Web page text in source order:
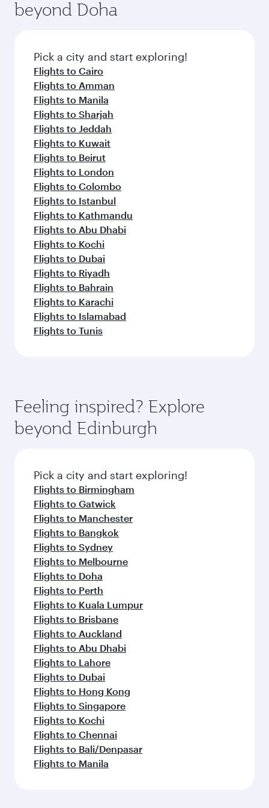
entertainment options on Oryx One including
fresh ingredients and inspired by global
flavours.
beyond Doha
Pick a city and start exploring!
Flights to Cairo
Flights to Amman
Flights to Manila
Flights to Sharjah
Flights to Jeddah
Flights to Kuwait
Flights to Beirut
Flights to London
Flights to Colombo
Flights to Istanbul
Flights to Kathmandu
Flights to Abu Dhabi
Flights to Kochi
Flights to Dubai
Flights to Riyadh
Flights to Bahrain
Flights to Karachi
Flights to Islamabad
Flights to Tunis
Feeling inspired? Explore
beyond Edinburgh
Pick a city and start exploring!
Flights to Birmingham
Flights to Gatwick
Flights to Manchester
Flights to Bangkok
Flights to Sydney
Flights to Melbourne
Flights to Doha
Flights to Perth
Flights to Kuala Lumpur
Flights to Brisbane
Flights to Auckland
Flights to Abu Dhabi
Flights to Lahore
Flights to Dubai
Flights to Hong Kong
Flights to Singapore
Flights to Kochi
Flights to Chennai
Flights to Bali/Denpasar
Flights to Manila